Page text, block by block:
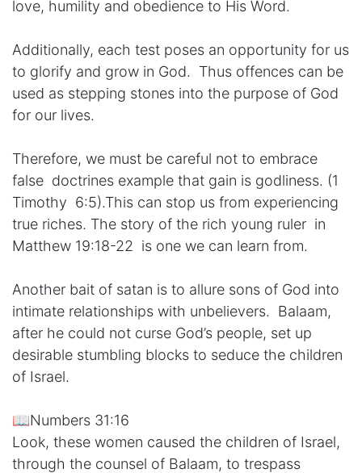
love, humility and obedience to His Word.
Additionally, each test poses an opportunity for us
to glorify and grow in God. Thus offences can be
used as stepping stones into the purpose of God
for our lives.
Therefore, we must be careful not to embrace
false doctrines example that gain is godliness. (1
Timothy 6:5).This can stop us from experiencing
true riches. The story of the rich young ruler in
Matthew 19:18-22 is one we can learn from.
Another bait of satan is to allure sons of God into
intimate relationships with unbelievers. Balaam,
after he could not curse God’s people, set up
desirable stumbling blocks to seduce the children
of Israel.
📖Numbers 31:16
Look, these women caused the children of Israel,
through the counsel of Balaam, to trespass